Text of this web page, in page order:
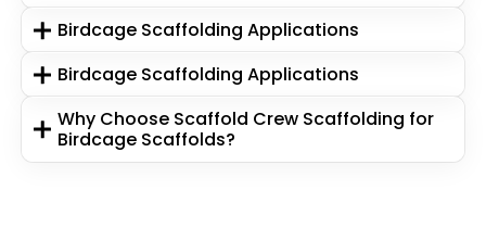
Birdcage Scaffolding Applications
Birdcage Scaffolding Applications
Why Choose Scaffold Crew Scaffolding for
Birdcage Scaffolds?